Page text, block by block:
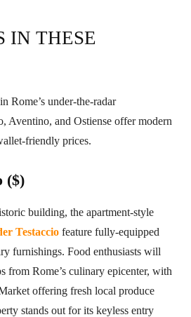
IN THESE
Rome’s under-the-radar
Aventino, and Ostiense offer modern
friendly prices.
($)
building, the apartment-style
Testaccio feature fully-equipped
furnishings. Food enthusiasts will
from Rome’s culinary epicenter, with
offering fresh local produce
stands out for its keyless entry